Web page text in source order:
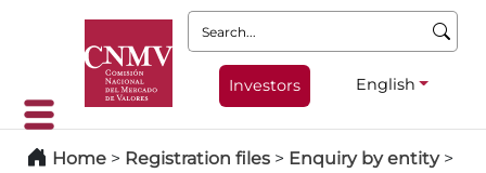
Search:
Investors English
Home > Registration files > Enquiry by entity>